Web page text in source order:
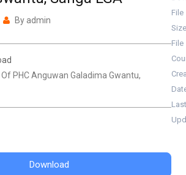
By admin
PHC Anguwan Galadima Gwantu,
File
Size
File
Last
Download